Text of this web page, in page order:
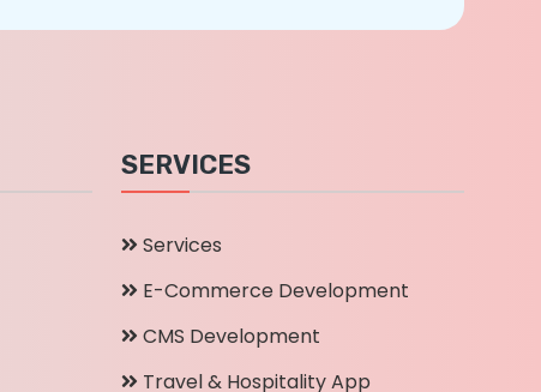
SERVICES
Services
E-Commerce Development
CMS Development
Travel & Hospitality App